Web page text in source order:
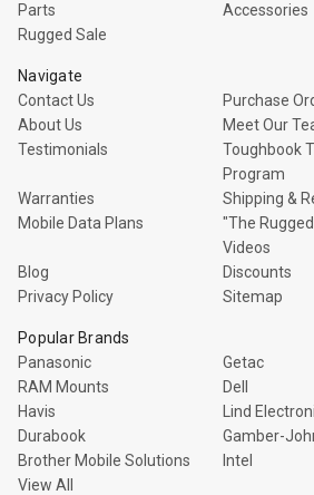
Parts
Accessories
Rugged Sale
Navigate
Contact Us
Purchase
About Us
Meet Our
Testimonials
Toughbook
Program
Warranties
Shipping &
Mobile Data Plans
"The
Videos
Blog
Discounts
Privacy Policy
Sitemap
Popular Brands
Panasonic
Getac
RAM Mounts
Dell
Havis
Lind
Durabook
Gamber-
Brother Mobile Solutions
Intel
View All